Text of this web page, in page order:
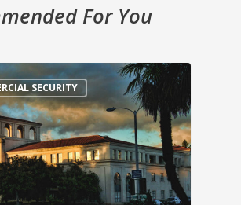
For You
SECURITY